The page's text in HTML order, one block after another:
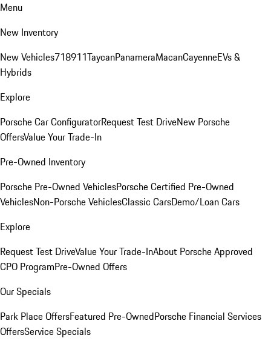
Menu
New Inventory
New Vehicles718911TaycanPanameraMacanCayenneEVs &
Hybrids
Explore
Porsche Car ConfiguratorRequest Test DriveNew Porsche
OffersValue Your Trade-In
Pre-Owned Inventory
Porsche Pre-Owned VehiclesPorsche Certified Pre-Owned
VehiclesNon-Porsche VehiclesClassic CarsDemo/Loan Cars
Explore
Request Test DriveValue Your Trade-InAbout Porsche Approved
CPO ProgramPre-Owned Offers
Our Specials
Park Place OffersFeatured Pre-OwnedPorsche Financial Services
OffersService Specials